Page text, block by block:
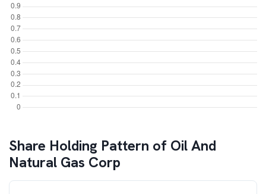
Share Holding Pattern of Oil And
Natural Gas Corp